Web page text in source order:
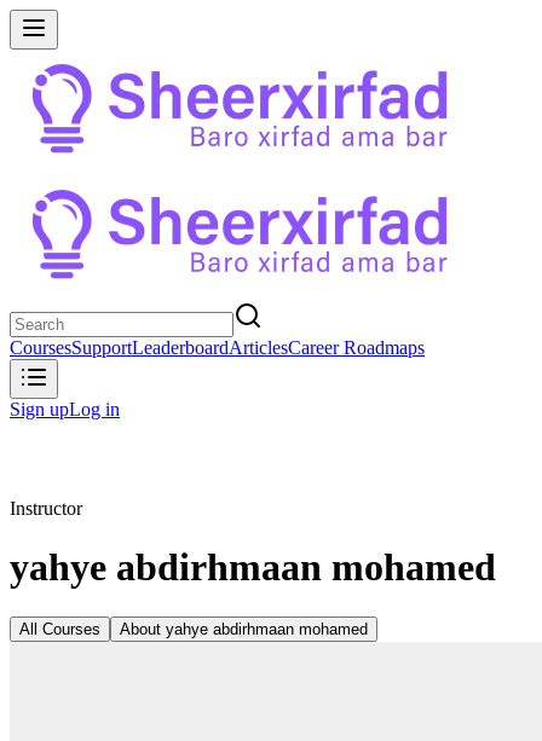
CoursesSupportLeaderboardArticlesCareer Roadmaps
Sign upLog in
Instructor
yahye abdirhmaan mohamed
All Courses About yahye abdirhmaan mohamed